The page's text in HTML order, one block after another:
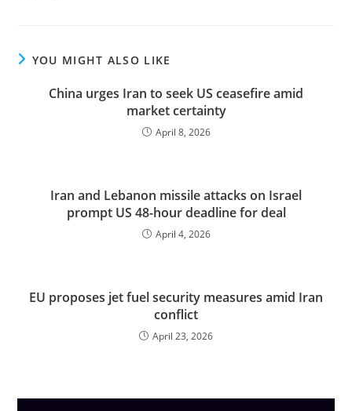
YOU MIGHT ALSO LIKE
China urges Iran to seek US ceasefire amid
market certainty
April 8, 2026
Iran and Lebanon missile attacks on Israel
prompt US 48-hour deadline for deal
April 4, 2026
EU proposes jet fuel security measures amid Iran
conflict
April 23, 2026